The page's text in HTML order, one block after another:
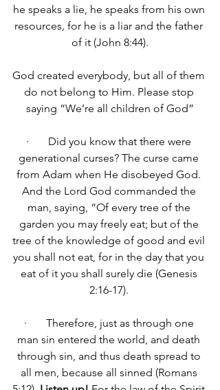
he speaks a lie, he speaks from his own
resources, for he is a liar and the father
of it (John 8:44).
God created everybody, but all of them
do not belong to Him. Please stop
saying “We’re all children of God”
·       Did you know that there were
generational curses? The curse came
from Adam when He disobeyed God.
And the Lord God commanded the
man, saying, “Of every tree of the
garden you may freely eat; but of the
tree of the knowledge of good and evil
you shall not eat, for in the day that you
eat of it you shall surely die (Genesis
2:16-17).
· Therefore, just as through one
man sin entered the world, and death
through sin, and thus death spread to
all men, because all sinned (Romans